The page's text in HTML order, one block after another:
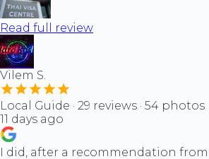
Read full review
Vilem S.
Local Guide · 29 reviews · 54 photos
11 days ago
I did, after a recommendation